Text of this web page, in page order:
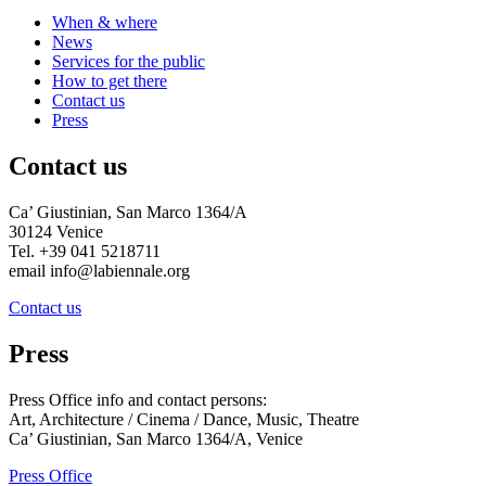
When & where
News
Services for the public
How to get there
Contact us
Press
Contact us
Ca’ Giustinian, San Marco 1364/A
30124 Venice
Tel. +39 041 5218711
email info@labiennale.org
Contact us
Press
Press Office info and contact persons:
Art, Architecture / Cinema / Dance, Music, Theatre
Ca’ Giustinian, San Marco 1364/A, Venice
Press Office